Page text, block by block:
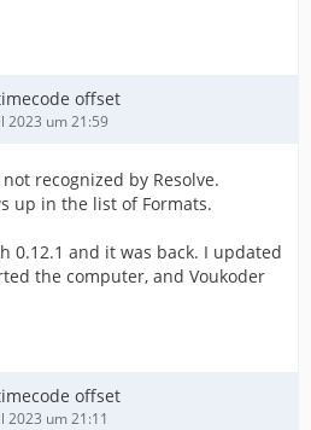
offset
2023 um 21:59
recognized by Resolve.
up in the list of Formats.
0.12.1 and it was back. I updated
the computer, and Voukoder
offset
2023 um 21:11